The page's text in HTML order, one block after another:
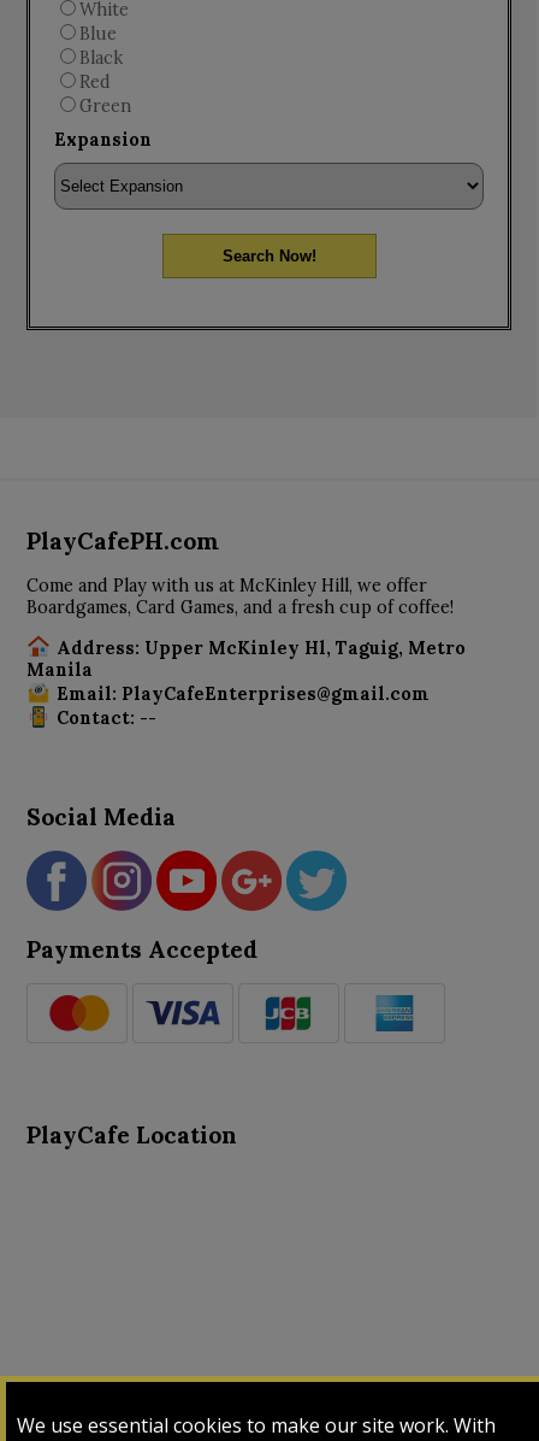
We use essential cookies to make our site work. With
White
Blue
Black
Red
Green
Expansion
Search Now!
PlayCafePH.com
Come and Play with us at McKinley Hill, we offer
Boardgames, Card Games, and a fresh cup of coffee!
Address: Upper McKinley Hl, Taguig, Metro
Manila
Email: PlayCafeEnterprises@gmail.com
Contact: --
Social Media
Payments Accepted
PlayCafe Location